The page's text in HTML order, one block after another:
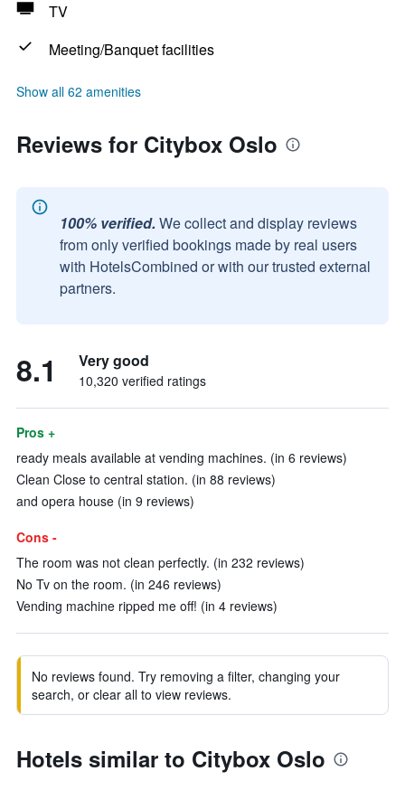
TV
Meeting/Banquet facilities
Show all 62 amenities
Reviews for Citybox Oslo
100% verified. We collect and display reviews
from only verified bookings made by real users
with HotelsCombined or with our trusted external
partners.
8.1 Very good
10,320 verified ratings
Pros +
ready meals available at vending machines. (in 6 reviews)
Clean Close to central station. (in 88 reviews)
and opera house (in 9 reviews)
Cons -
The room was not clean perfectly. (in 232 reviews)
No Tv on the room. (in 246 reviews)
Vending machine ripped me off! (in 4 reviews)
No reviews found. Try removing a filter, changing your
search, or clear all to view reviews.
Hotels similar to Citybox Oslo